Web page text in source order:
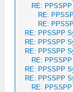
RE:
RE:
RE:
RE: PPSSPP
RE: PPSSPP
RE: PPSSPP
RE:
RE: PPSSPP
RE: PPSSPP
RE: